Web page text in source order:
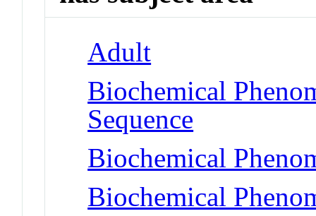
Adult
Biochemical
Sequence
Biochemical
Biochemical